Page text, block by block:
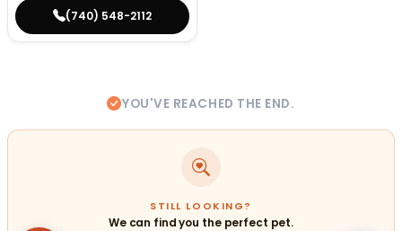
(740) 548-2112
YOU'VE REACHED THE END.
STILL LOOKING?
We can find you the perfect pet.